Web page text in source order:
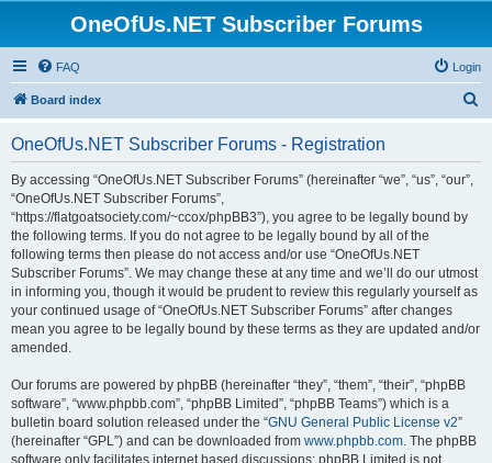
OneOfUs.NET Subscriber Forums
FAQ Login
Board index
OneOfUs.NET Subscriber Forums - Registration
By accessing “OneOfUs.NET Subscriber Forums” (hereinafter “we”, “us”, “our”,
“OneOfUs.NET Subscriber Forums”,
“https://flatgoatsociety.com/~ccox/phpBB3”), you agree to be legally bound by
the following terms. If you do not agree to be legally bound by all of the
following terms then please do not access and/or use “OneOfUs.NET
Subscriber Forums”. We may change these at any time and we’ll do our utmost
in informing you, though it would be prudent to review this regularly yourself as
your continued usage of “OneOfUs.NET Subscriber Forums” after changes
mean you agree to be legally bound by these terms as they are updated and/or
amended.
Our forums are powered by phpBB (hereinafter “they”, “them”, “their”, “phpBB
software”, “www.phpbb.com”, “phpBB Limited”, “phpBB Teams”) which is a
bulletin board solution released under the “GNU General Public License v2”
(hereinafter “GPL”) and can be downloaded from www.phpbb.com. The phpBB
software only facilitates internet based discussions; phpBB Limited is not